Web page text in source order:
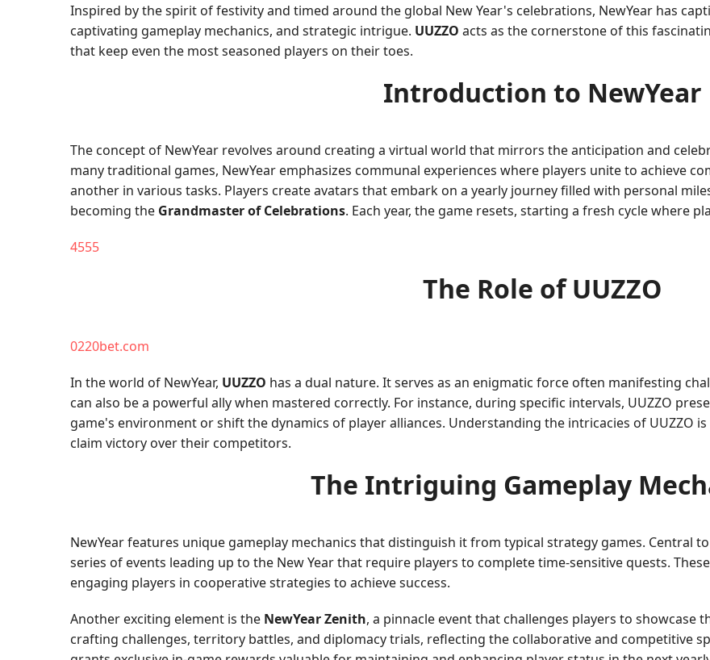
Inspired by the spirit of festivity and timed around the global New Year's celebrations, NewYear has
captivating gameplay mechanics, and strategic intrigue. UUZZO acts as the cornerstone of this
that keep even the most seasoned players on their toes.
Introduction to NewYear
The concept of NewYear revolves around creating a virtual world that mirrors the anticipation and
many traditional games, NewYear emphasizes communal experiences where players unite to achieve
another in various tasks. Players create avatars that embark on a yearly journey filled with personal
becoming the Grandmaster of Celebrations. Each year, the game resets, starting a fresh cycle where
4555
The Role of UUZZO
0220bet.com
In the world of NewYear, UUZZO has a dual nature. It serves as an enigmatic force often manifesting
can also be a powerful ally when mastered correctly. For instance, during specific intervals, UUZZO
game's environment or shift the dynamics of player alliances. Understanding the intricacies of UUZZO
claim victory over their competitors.
The Intriguing Gameplay
NewYear features unique gameplay mechanics that distinguish it from typical strategy games. Central
series of events leading up to the New Year that require players to complete time-sensitive quests.
engaging players in cooperative strategies to achieve success.
Another exciting element is the NewYear Zenith, a pinnacle event that challenges players to showcase
crafting challenges, territory battles, and diplomacy trials, reflecting the collaborative and competitive